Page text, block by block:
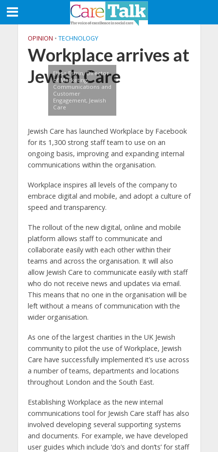
OPINION • TECHNOLOGY
Workplace arrives at
Jewish Care
Ellisa Estrin, Director
of Marketing,
Communications and
Customer
Engagement, Jewish
Care
Jewish Care has launched Workplace by Facebook
for its 1,300 strong staff team to use on an
ongoing basis, improving and expanding internal
communications within the organisation.
Workplace inspires all levels of the company to
embrace digital and mobile, and adopt a culture of
speed and transparency.
The rollout of the new digital, online and mobile
platform allows staff to communicate and
collaborate easily with each other within their
teams and across the organisation. It will also
allow Jewish Care to communicate easily with staff
who do not receive news and updates via email.
This means that no one in the organisation will be
left without a means of communication with the
wider organisation.
As one of the largest charities in the UK Jewish
community to pilot the use of Workplace, Jewish
Care have successfully implemented it’s use across
a number of teams, departments and locations
throughout London and the South East.
Establishing Workplace as the new internal
communications tool for Jewish Care staff has also
involved developing several supporting systems
and documents. For example, we have developed
user guides which include ‘do’s and don’ts’ for staff